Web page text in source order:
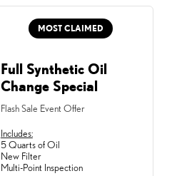
MOST CLAIMED
Full Synthetic Oil
Change Special
Flash Sale Event Offer
Includes:
5 Quarts of Oil
New Filter
Multi-Point Inspection